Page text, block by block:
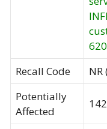
Recall Code
NR
Potentially
Affected